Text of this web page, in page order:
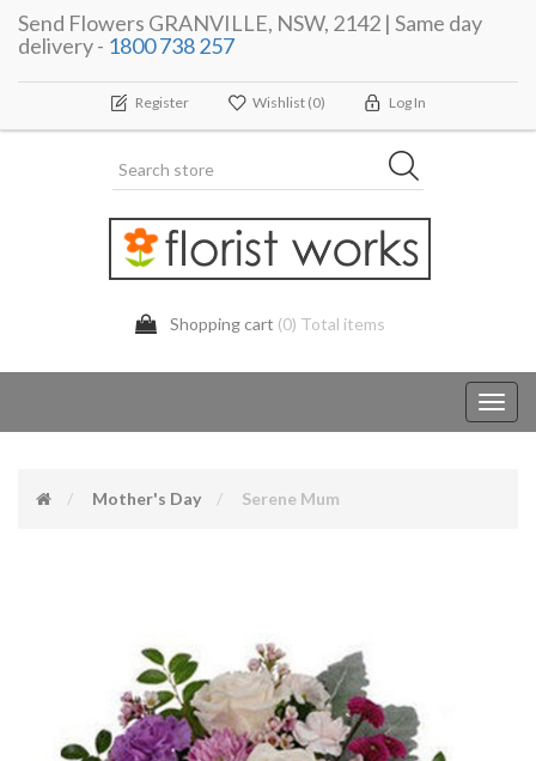
Send Flowers GRANVILLE, NSW, 2142 | Same day
delivery - 1800 738 257
Register Wishlist (0) Log In
Shopping cart (0) Total items
Mother's Day Serene Mum